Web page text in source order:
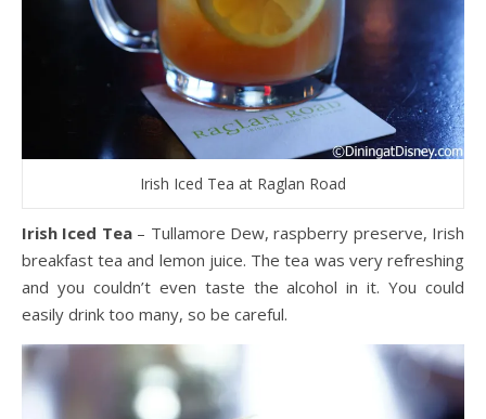
Irish Iced Tea at Raglan Road
Irish Iced Tea– Tullamore Dew, raspberry preserve, Irish
breakfast tea and lemon juice. The tea was very refreshing
and you couldn’t even taste the alcohol in it. You could
easily drink too many, so be careful.